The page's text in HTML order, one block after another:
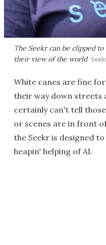
The Seekr can be clipped
their view of the world
White canes are fine
their way down streets
certainly can't tell
or scenes are in front
the Seekr is designed
heapin' helping of AI.